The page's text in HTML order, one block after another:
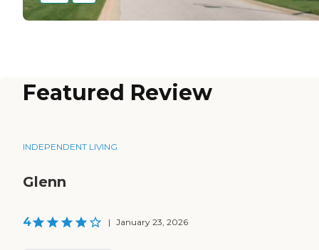
Featured Review
INDEPENDENT LIVING
Glenn
4 | January 23, 2026